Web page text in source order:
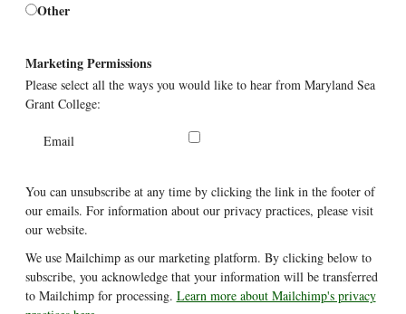
Other
Marketing Permissions
Please select all the ways you would like to hear from Maryland Sea
Grant College:
Email
You can unsubscribe at any time by clicking the link in the footer of
our emails. For information about our privacy practices, please visit
our website.
We use Mailchimp as our marketing platform. By clicking below to
subscribe, you acknowledge that your information will be transferred
to Mailchimp for processing. Learn more about Mailchimp's privacy